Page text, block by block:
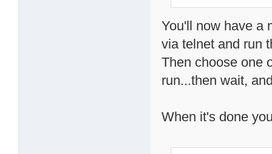
You'll now have a
via telnet and run
Then choose one
run...then wait,
When it's done